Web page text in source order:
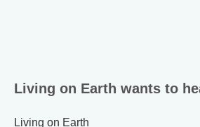
Living on Earth wants to
Living on Earth